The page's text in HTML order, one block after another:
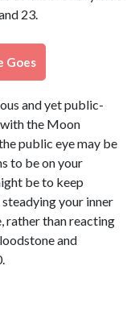
23.
Goes
and yet public-
the Moon
public eye may be
to be on your
be to keep
your inner
rather than reacting
and